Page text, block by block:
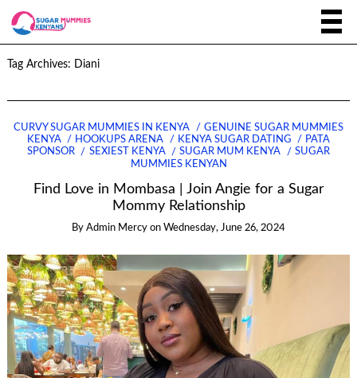
Tag Archives: Diani
CURVY SUGAR MUMMIES IN KENYA
GENUINE SUGAR MUMMIES
KENYA
HOOKUPS ARENA KENYA SUGAR DATING
PATA
SPONSOR
SEXIEST KENYA SUGAR MUM KENYA
SUGAR
MUMMIES KENYAN
Find Love in Mombasa | Join Angie for a Sugar
Mommy Relationship
By Admin Mercy on Wednesday, June 26, 2024